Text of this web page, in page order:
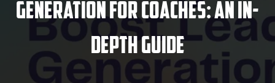
Generation for Coaches: An In-
Depth Guide